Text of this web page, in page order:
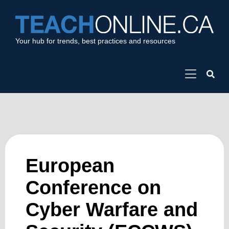
Your hub for trends, best practices and resources
European
Conference on
Cyber Warfare and